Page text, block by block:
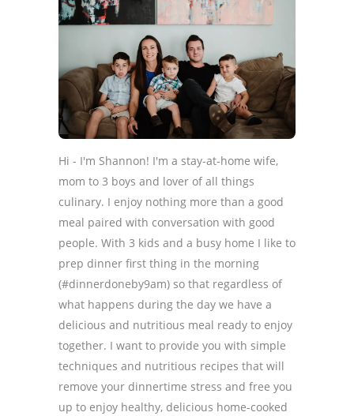
Hi - I'm Shannon! I'm a stay-at-home wife,
mom to 3 boys and lover of all things
culinary. I enjoy nothing more than a good
meal paired with conversation with good
people. With 3 kids and a busy home I like to
prep dinner first thing in the morning
(#dinnerdoneby9am) so that regardless of
what happens during the day we have a
delicious and nutritious meal ready to enjoy
together. I want to provide you with simple
techniques and nutritious recipes that will
remove your dinnertime stress and free you
up to enjoy healthy, delicious home-cooked